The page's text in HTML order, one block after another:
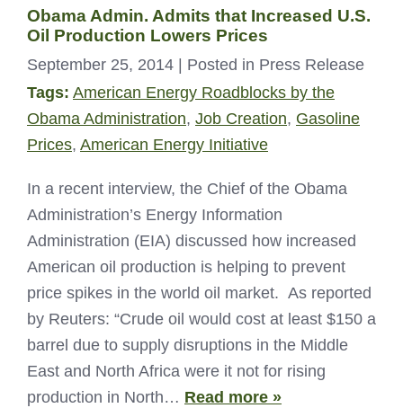
Obama Admin. Admits that Increased U.S.
Oil Production Lowers Prices
September 25, 2014
| Posted in Press Release
Tags: American Energy Roadblocks by the
Obama Administration, Job Creation, Gasoline
Prices, American Energy Initiative
In a recent interview, the Chief of the Obama
Administration’s Energy Information
Administration (EIA) discussed how increased
American oil production is helping to prevent
price spikes in the world oil market. As reported
by Reuters: “Crude oil would cost at least $150 a
barrel due to supply disruptions in the Middle
East and North Africa were it not for rising
production in North… Read more »